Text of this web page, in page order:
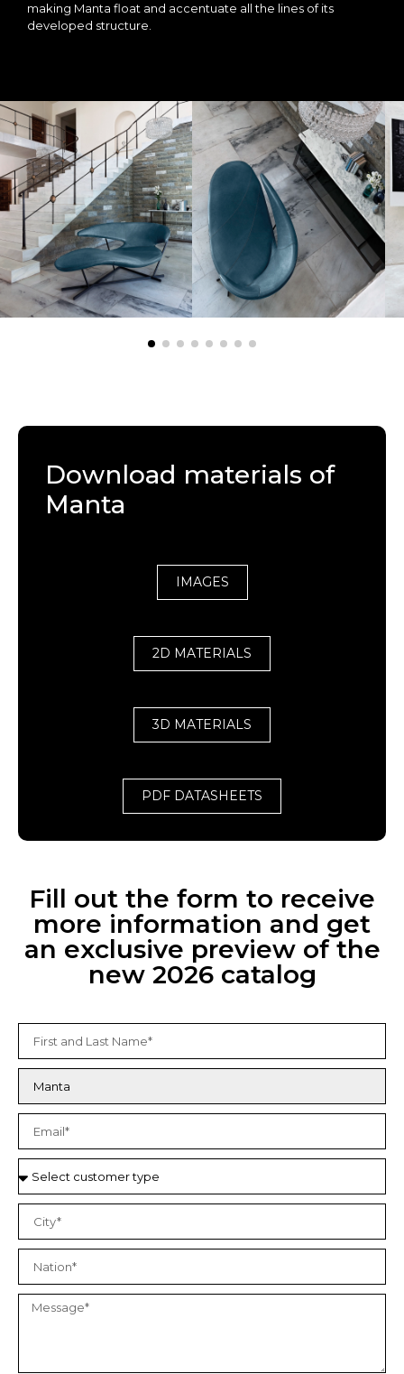
making Manta float and accentuate all the lines of its
developed structure.
Download materials of
Manta
IMAGES
2D MATERIALS
3D MATERIALS
PDF DATASHEETS
Fill out the form to receive
more information and get
an exclusive preview of the
new 2026 catalog